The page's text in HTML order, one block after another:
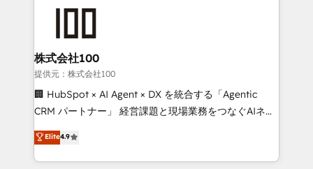
enterprise organizations that have outgrown basic
CRM setup and need a long-term partner with
strategic guidance and deep technical expertise.
consultants care as much about outcomes as our
clients do. Working with 200+ mid-market B2B
businesses has taught us exactly where things break.
Where forecasts fall apart. Where marketing and
sales lose alignment. A CRO needs forecasting
attribution Sales respects. A RevOps lead needs
governance from day one. A founder stepping back
株式会社100
提供元：株式会社100
🏢 HubSpot × AI Agent × DX を統合する「Agentic
CRM パートナー」 経営課題と現場業務をつなぐAIネイ
ティブ・エージェンシーとして、HubSpot Eliteの実装
力で顧客フロント業務を再設計します。 💡 100inc は何
をする会社か？ HubSpotを共通基盤に、AIエージェン
Elite4.9